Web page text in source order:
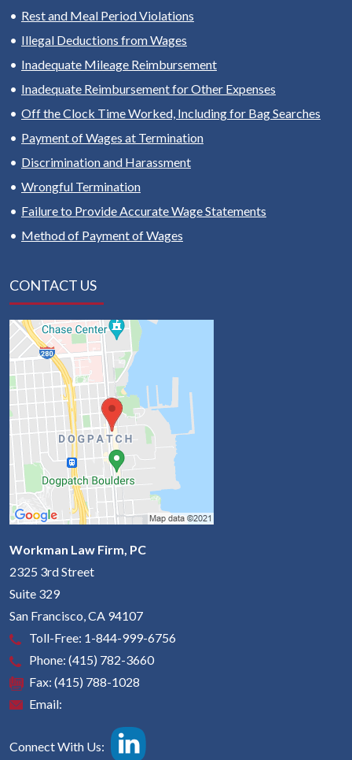
Rest and Meal Period Violations
Illegal Deductions from Wages
Inadequate Mileage Reimbursement
Inadequate Reimbursement for Other Expenses
Off the Clock Time Worked, Including for Bag Searches
Payment of Wages at Termination
Discrimination and Harassment
Wrongful Termination
Failure to Provide Accurate Wage Statements
Method of Payment of Wages
CONTACT US
Workman Law Firm, PC
2325 3rd Street
Suite 329
San Francisco,CA 94107
Toll-Free: 1-844-999-6756
Phone: (415) 782-3660
Fax: (415) 788-1028
Email:
Connect With Us: